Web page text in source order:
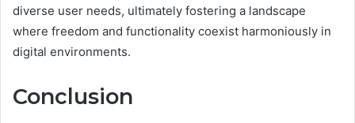
diverse user needs, ultimately fostering a landscape
where freedom and functionality coexist harmoniously in
digital environments.
Conclusion